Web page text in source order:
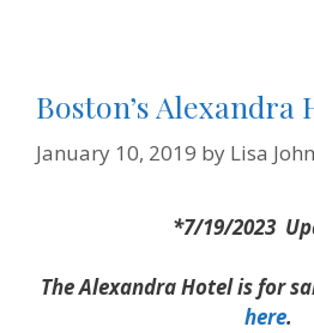
Boston’s Alexandra
January 10, 2019 by Lisa
*7/19/2023
The Alexandra Hotel is for
here.